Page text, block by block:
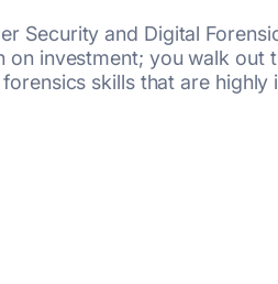
Security and Digital
on investment; you walk out
skills that are highly